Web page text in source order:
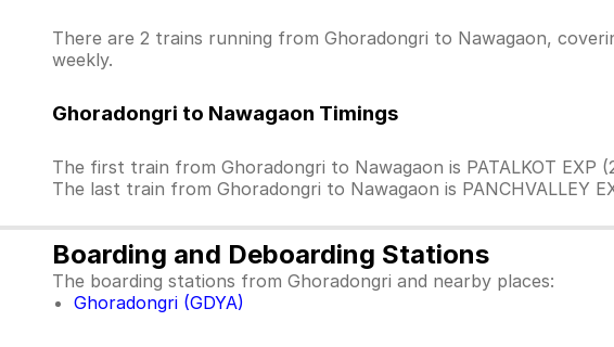
There are 2 trains running from Ghoradongri to Nawagaon,
weekly.
Ghoradongri to Nawagaon Timings
The first train from Ghoradongri to Nawagaon is PATALKOT EXP
The last train from Ghoradongri to Nawagaon is PANCHVALLEY
Boarding and Deboarding Stations
The boarding stations from Ghoradongri and nearby places:
Ghoradongri (GDYA)